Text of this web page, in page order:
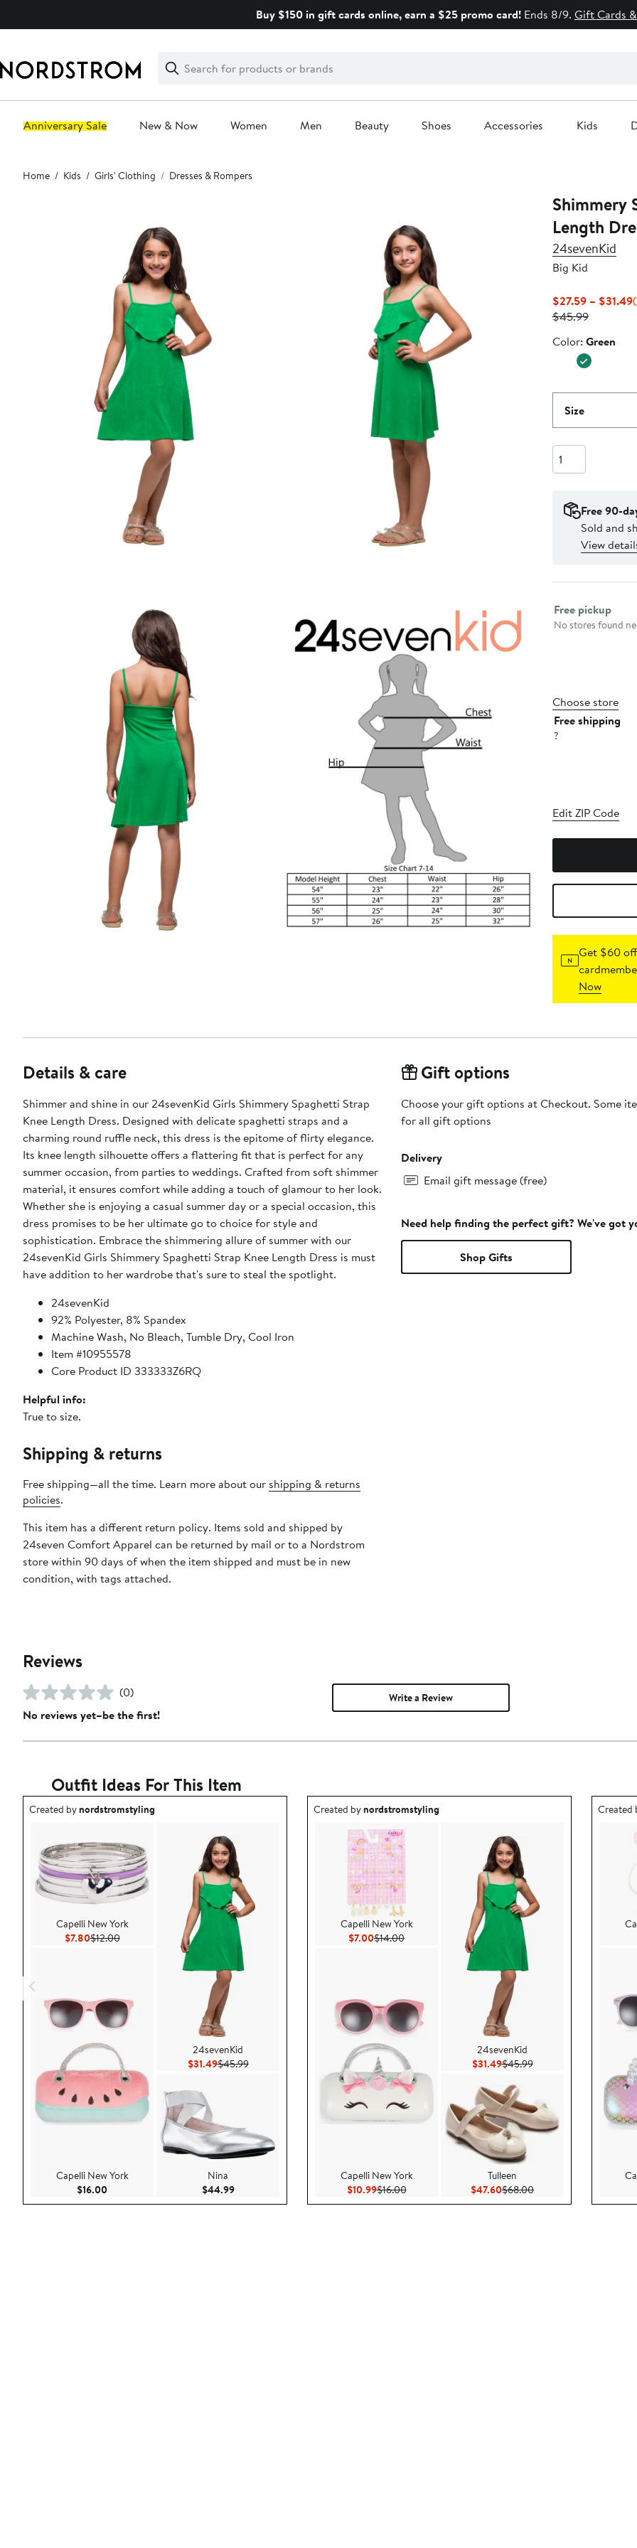
Buy $150 in gift cards online, earn a $25 promo card! Ends 8/9. Gift Cards
Search
Clear
Clear
Search
Anniversary Sale New & Now Women Men Beauty Shoes Accessories Kids
Main
content
Home Kids Girls' Clothing Dresses & Rompers
Shimmery
Length
24sevenKid
Big Kid
$27.59 – $31.49
$45.99Previous
$45.99
Color
Color: Green
Size
Quantity
Free 90-
Sold and
View
Select fulfillment
Free pickup
No stores found
Choose store
Free shipping
?
Edit ZIP Code
Get $60
Now
Details & care
Shimmer and shine in our 24sevenKid Girls Shimmery Spaghetti Strap
Knee Length Dress. Designed with delicate spaghetti straps and a
charming round ruffle neck, this dress is the epitome of flirty elegance.
Its knee length silhouette offers a flattering fit that is perfect for any
summer occasion, from parties to weddings. Crafted from soft shimmer
material, it ensures comfort while adding a touch of glamour to her look.
Whether she is enjoying a casual summer day or a special occasion, this
dress promises to be her ultimate go to choice for style and
sophistication. Embrace the shimmering allure of summer with our
24sevenKid Girls Shimmery Spaghetti Strap Knee Length Dress is must
have addition to her wardrobe that's sure to steal the spotlight.
24sevenKid
92% Polyester, 8% Spandex
Machine Wash, No Bleach, Tumble Dry, Cool Iron
Item #10955578
Core Product ID 333333Z6RQ
Helpful info:
True to size.
Shipping & returns
Free shipping—all the time. Learn more about our shipping & returns
policies.
This item has a different return policy. Items sold and shipped by
24seven Comfort Apparel can be returned by mail or to a Nordstrom
store within 90 days of when the item shipped and must be in new
condition, with tags attached.
Gift options
Choose your gift options at Checkout. Some
for all gift options
Delivery
Email gift message (free)
Need help finding the perfect gift? We've got
Shop Gifts
Reviews
(0)
No reviews yet–be the first!
Write a Review
Outfit Ideas For This Item
Outfit idea created by nordstromstyling.
Created bynordstromstyling
Capelli New York
$7.80Current Price $7.80
$12.00Previous Price $12.00
Capelli New York
$16.00
24sevenKid
$31.49Current Price $31.49
$45.99Previous Price $45.99
Nina
$44.99Current Price $44.99
Outfit idea created by nordstromstyling.
Created bynordstromstyling
Capelli New York
$7.00Current Price $7.00
$14.00Previous Price $14.00
Capelli New York
$10.99Current Price $10.99
$16.00Previous Price $16.00
24sevenKid
$31.49Current Price $31.49
$45.99Previous Price $45.99
Tulleen
$47.60Current Price $47.60
$68.00Previous Price $68.00
Outfit
Created